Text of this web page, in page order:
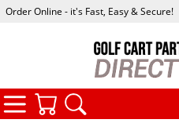
Order Online - it's Fast, Easy & Secure!
CATEGORIES